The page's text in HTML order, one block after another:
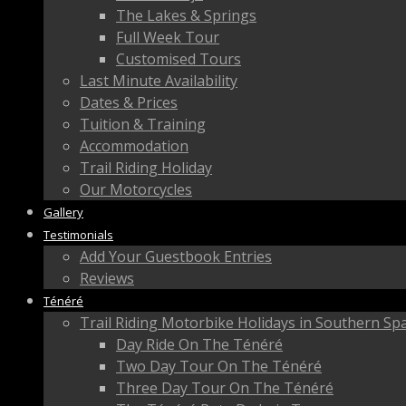
The Lakes & Springs
Full Week Tour
Customised Tours
Last Minute Availability
Dates & Prices
Tuition & Training
Accommodation
Trail Riding Holiday
Our Motorcycles
Gallery
Testimonials
Add Your Guestbook Entries
Reviews
Ténéré
Trail Riding Motorbike Holidays in Southern
Day Ride On The Ténéré
Two Day Tour On The Ténéré
Three Day Tour On The Ténéré